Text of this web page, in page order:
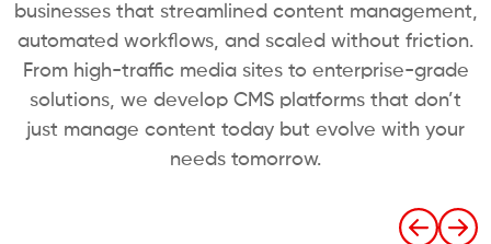
businesses that streamlined content management,
automated workflows, and scaled without friction.
From high-traffic media sites to enterprise-grade
solutions, we develop CMS platforms that don’t
just manage content today but evolve with your
needs tomorrow.